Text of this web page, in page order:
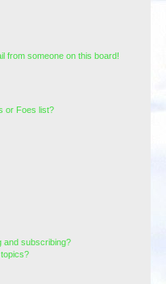
from someone on this board!
or Foes list?
and subscribing?